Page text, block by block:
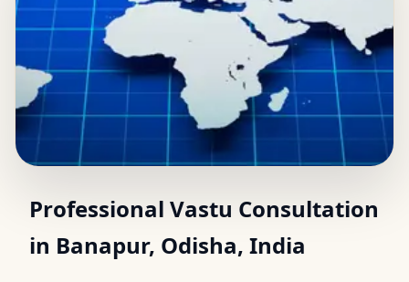
Vastu Consultant in
Banapur, Odisha, India |
Professional Vastu Consultation
in Banapur, Odisha, India